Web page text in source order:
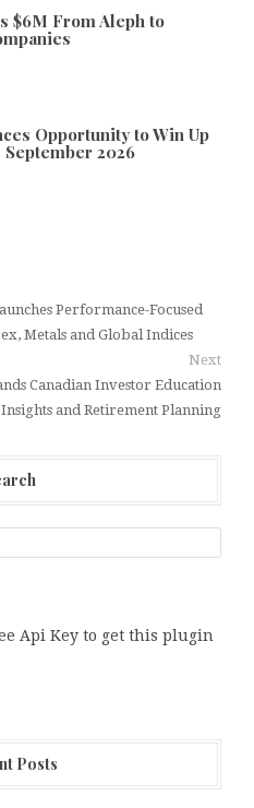
$6M From Aleph to
Opportunity to Win Up
September 2026
Performance-Focused
Metals and Global Indices
Next
Canadian Investor Education
and Retirement Planning
Api Key to get this plugin
Posts